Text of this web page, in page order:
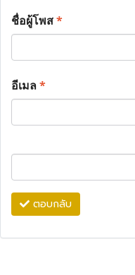
ชื่อผู้โพส*
อีเมล*
ตอบกลับ